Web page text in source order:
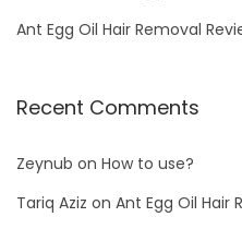
Ant Egg Oil Hair Removal
Recent Comments
Zeynub on How to use?
Tariq Aziz on Ant Egg Oil Hair